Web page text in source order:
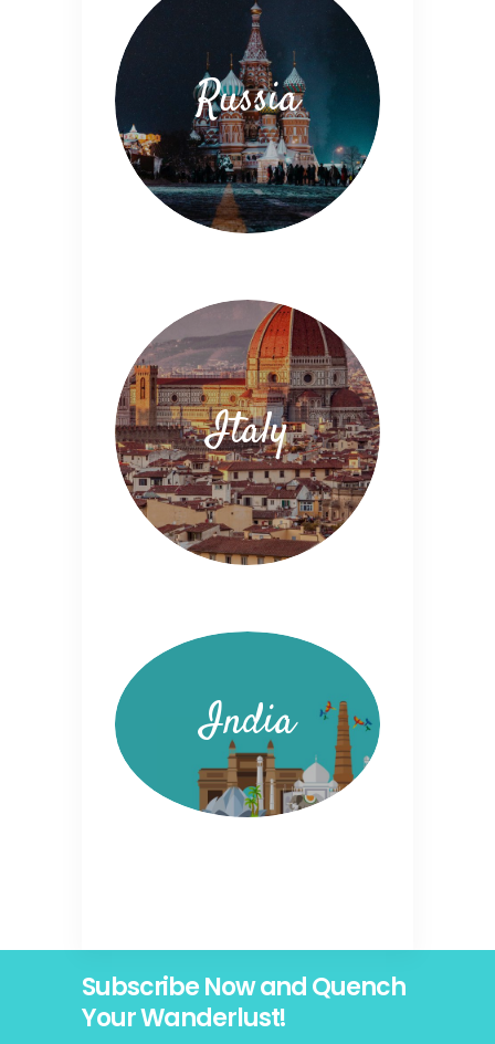
Russia
Italy
India
Subscribe Now and Quench
Your Wanderlust!